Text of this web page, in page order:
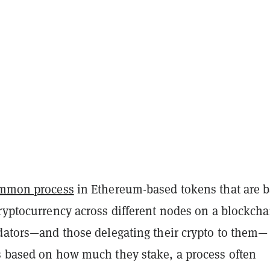
process in Ethereum-based tokens that are
across different nodes on a
those delegating their crypto to them—
based on how much they stake, a process often